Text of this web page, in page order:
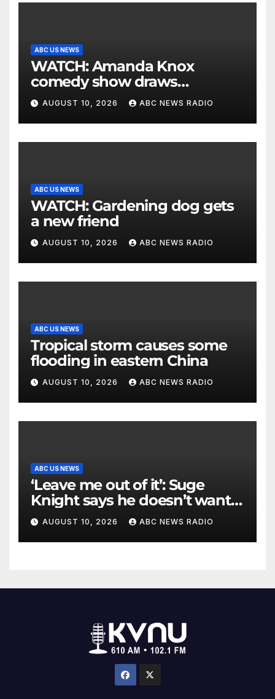
ABC US NEWS
WATCH: Amanda Knox
comedy show draws
controversy
AUGUST 10, 2026 ABC NEWS RADIO
ABC US NEWS
WATCH: Gardening dog gets
a new friend
AUGUST 10, 2026 ABC NEWS RADIO
ABC US NEWS
Tropical storm causes some
flooding in eastern China
AUGUST 10, 2026 ABC NEWS RADIO
ABC US NEWS
‘Leave me out of it’: Suge
Knight says he doesn’t want
to testify in Tupac Shakur
murder suspect’s trial
AUGUST 10, 2026 ABC NEWS RADIO